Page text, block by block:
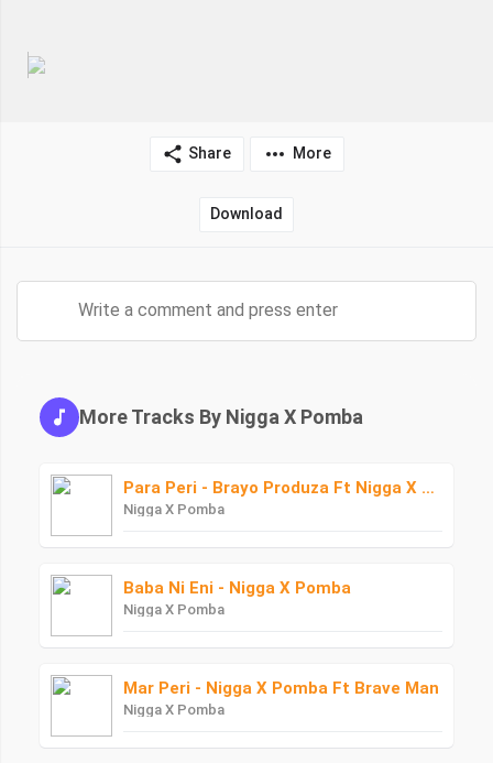
Share More
Download
More Tracks By Nigga X Pomba
Para Peri - Brayo Produza Ft Nigga X Pomba
Nigga X Pomba
Baba Ni Eni - Nigga X Pomba
Nigga X Pomba
Mar Peri - Nigga X Pomba Ft Brave Man
Nigga X Pomba